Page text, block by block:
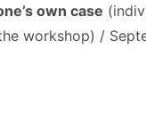
own case
workshop) /